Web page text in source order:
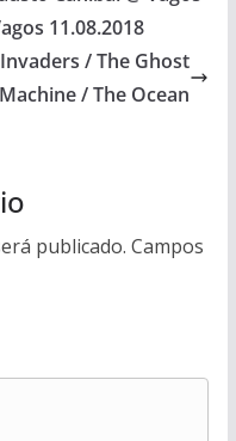
11.08.2018
/ The Ghost
Machine / The Ocean
publicado. Campos